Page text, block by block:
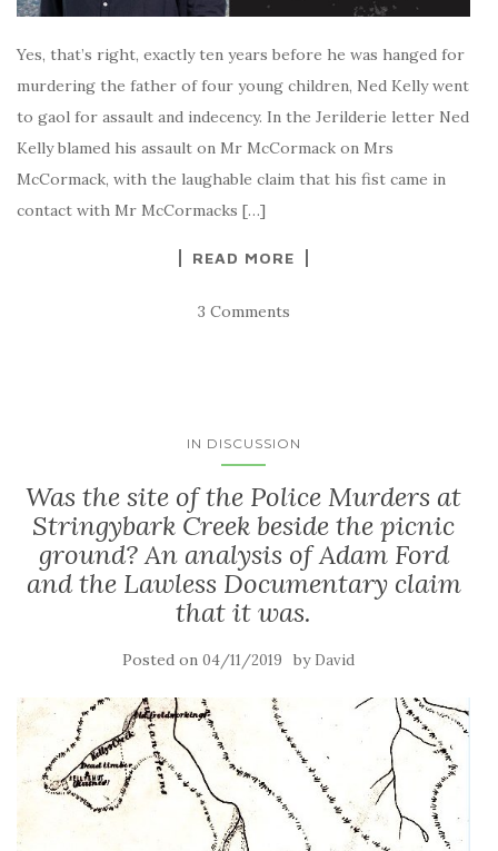
Yes, that’s right, exactly ten years before he was hanged for
murdering the father of four young children, Ned Kelly went
to gaol for assault and indecency. In the Jerilderie letter Ned
Kelly blamed his assault on Mr McCormack on Mrs
McCormack, with the laughable claim that his fist came in
contact with Mr McCormacks […]
READ MORE
3 Comments
IN DISCUSSION
Was the site of the Police Murders at
Stringybark Creek beside the picnic
ground? An analysis of Adam Ford
and the Lawless Documentary claim
that it was.
Posted on 04/11/2019 by David